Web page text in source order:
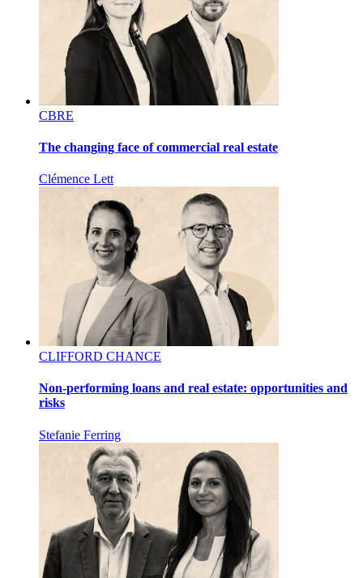
CBRE
The changing face of commercial real estate
Clémence Lett
CLIFFORD CHANCE
Non-performing loans and real estate: opportunities and
risks
Stefanie Ferring